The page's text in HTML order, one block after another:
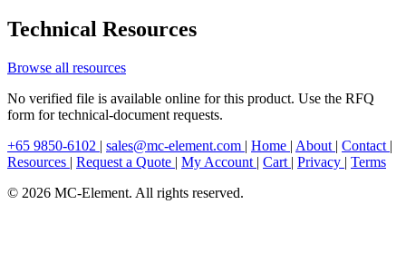
Technical Resources
Browse all resources
No verified file is available online for this product. Use the RFQ
form for technical-document requests.
+65 9850-6102 | sales@mc-element.com | Home | About | Contact |
Resources | Request a Quote | My Account | Cart | Privacy | Terms
© 2026 MC-Element. All rights reserved.